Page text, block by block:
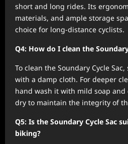
short and long rides. Its
materials, and ample storage
choice for long-distance cyclists.
Q4: How do I clean the
To clean the Soundary Cycle
with a damp cloth. For deeper
hand wash it with mild soap and
dry to maintain the integrity of
Q5: Is the Soundary Cycle Sac
biking?